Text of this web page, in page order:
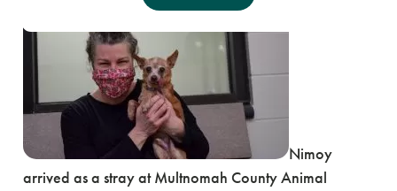
Nimoy
arrived as a stray at Multnomah County Animal